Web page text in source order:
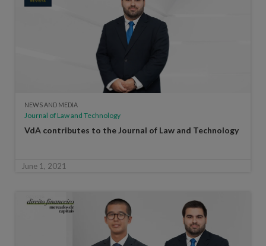
NEWS AND MEDIA
Journal of Law and Technology
VdA contributes to the Journal of Law and Technology
June 1, 2021